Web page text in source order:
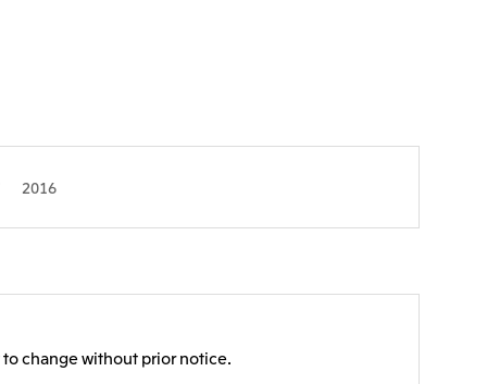
2016
change without prior notice.